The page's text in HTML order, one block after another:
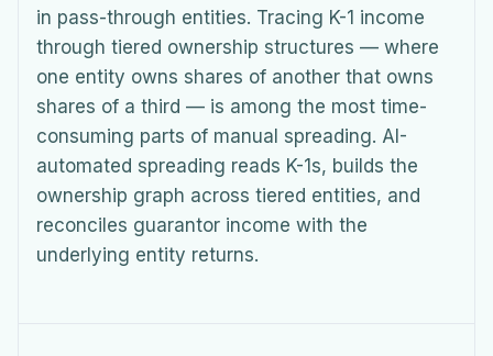
in pass-through entities. Tracing K-1 income
through tiered ownership structures — where
one entity owns shares of another that owns
shares of a third — is among the most time-
consuming parts of manual spreading. AI-
automated spreading reads K-1s, builds the
ownership graph across tiered entities, and
reconciles guarantor income with the
underlying entity returns.